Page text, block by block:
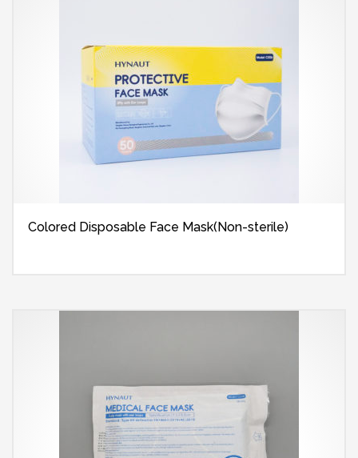
Colored Disposable Face Mask(Non-sterile)